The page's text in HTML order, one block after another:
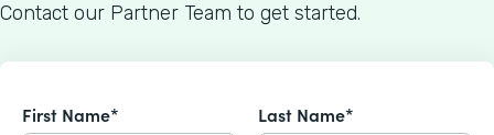
Contact our Partner Team to get started.
First Name* Last Name*